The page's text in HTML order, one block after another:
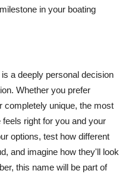
in your boating
a deeply personal decision
Whether you prefer
completely unique, the most
right for you and your
options, test how different
and imagine how they'll look
this name will be part of